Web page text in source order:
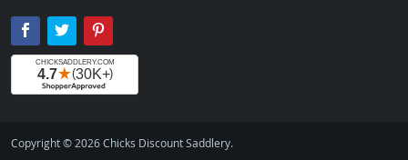
Facebook
Twitter
Copyright © 2026 Chicks Discount Saddlery.